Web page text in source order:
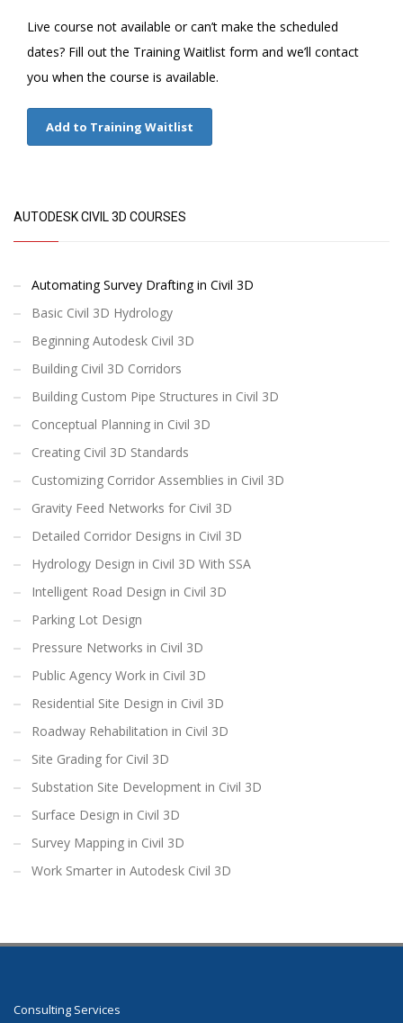
Live course not available or can’t make the scheduled
dates? Fill out the Training Waitlist form and we’ll contact
you when the course is available.
Add to Training Waitlist
AUTODESK CIVIL 3D COURSES
Automating Survey Drafting in Civil 3D
Basic Civil 3D Hydrology
Beginning Autodesk Civil 3D
Building Civil 3D Corridors
Building Custom Pipe Structures in Civil 3D
Conceptual Planning in Civil 3D
Creating Civil 3D Standards
Customizing Corridor Assemblies in Civil 3D
Gravity Feed Networks for Civil 3D
Detailed Corridor Designs in Civil 3D
Hydrology Design in Civil 3D With SSA
Intelligent Road Design in Civil 3D
Parking Lot Design
Pressure Networks in Civil 3D
Public Agency Work in Civil 3D
Residential Site Design in Civil 3D
Roadway Rehabilitation in Civil 3D
Site Grading for Civil 3D
Substation Site Development in Civil 3D
Surface Design in Civil 3D
Survey Mapping in Civil 3D
Work Smarter in Autodesk Civil 3D
Consulting Services